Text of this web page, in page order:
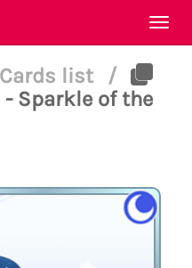
Cards list
/
Sparkle of the